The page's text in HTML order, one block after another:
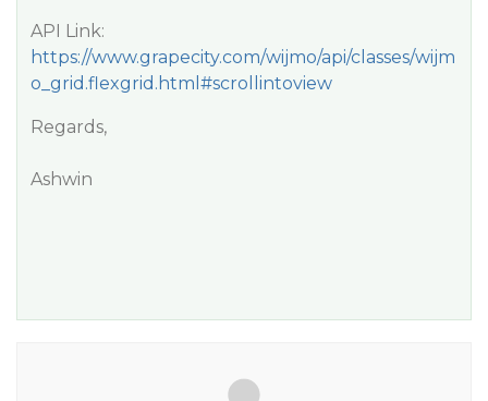
API Link:
https://www.grapecity.com/wijmo/api/classes/wijm
o_grid.flexgrid.html#scrollintoview
Regards,
Ashwin